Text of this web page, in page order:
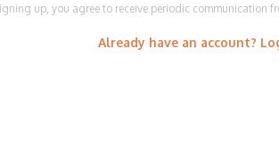
up, you agree to receive periodic communication
Already have an account?